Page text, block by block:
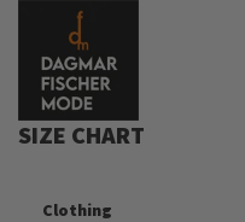
SIZE CHART
Clothing